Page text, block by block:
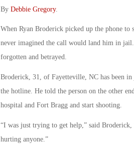
By Debbie Gregory.
When Ryan Broderick picked up the phone to
never imagined the call would land him in
forgotten and betrayed.
Broderick, 31, of Fayetteville, NC has been
the hotline. He told the person on the other
hospital and Fort Bragg and start shooting.
“I was just trying to get help,” said
hurting anyone.”